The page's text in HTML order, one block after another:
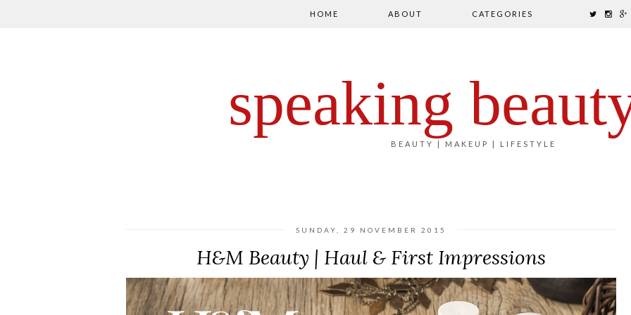
HOME ABOUT CATEGORIES
speaking
BEAUTY | MAKEUP | LIFESTYLE
SUNDAY, 29 NOVEMBER 2015
H&M Beauty | Haul & First Impressions